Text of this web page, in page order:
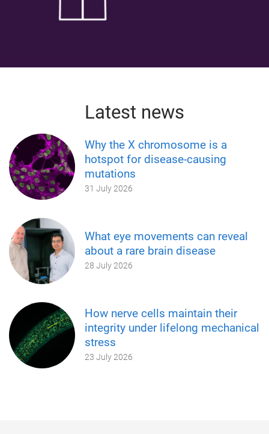
Latest news
Why the X chromosome is a
hotspot for disease-causing
mutations
31 July 2026
What eye movements can reveal
about a rare brain disease
28 July 2026
How nerve cells maintain their
integrity under lifelong mechanical
stress
23 July 2026